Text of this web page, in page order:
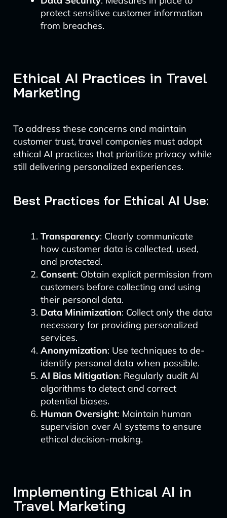
protect sensitive customer information
from breaches.
Ethical AI Practices in Travel
Marketing
To address these concerns and maintain
customer trust, travel companies must adopt
ethical AI practices that prioritize privacy while
still delivering personalized experiences.
Best Practices for Ethical AI Use:
Transparency: Clearly communicate
how customer data is collected, used,
and protected.
Consent: Obtain explicit permission from
customers before collecting and using
their personal data.
Data Minimization: Collect only the data
necessary for providing personalized
services.
Anonymization: Use techniques to de-
identify personal data when possible.
AI Bias Mitigation: Regularly audit AI
algorithms to detect and correct
potential biases.
Human Oversight: Maintain human
supervision over AI systems to ensure
ethical decision-making.
Implementing Ethical AI in
Travel Marketing